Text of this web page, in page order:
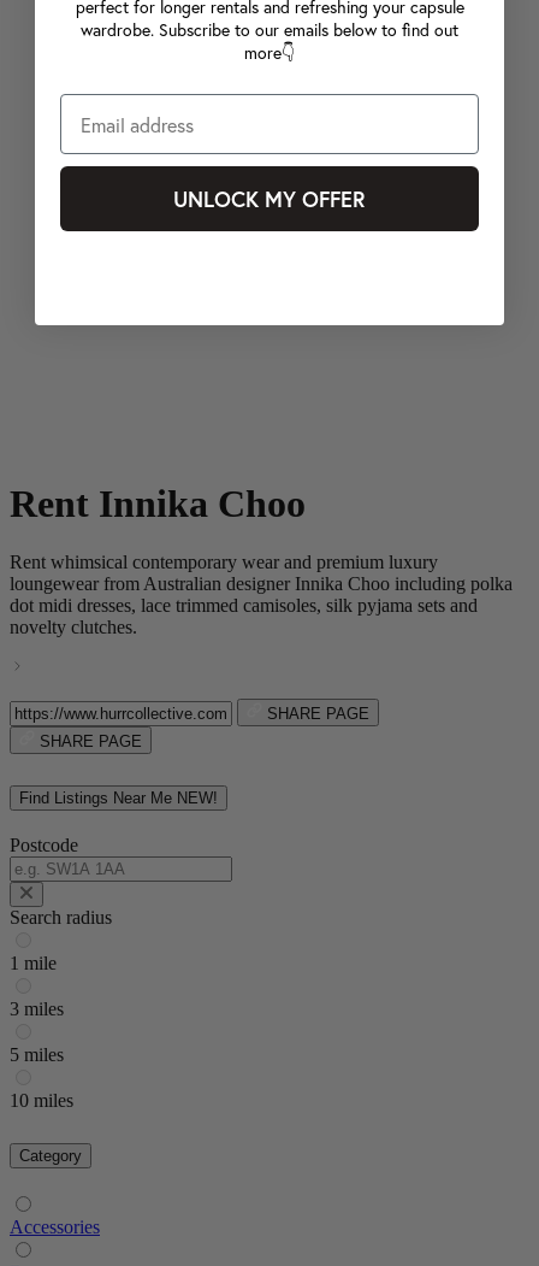
Rent Innika Choo
Rent whimsical contemporary wear and premium luxury
loungewear from Australian designer Innika Choo including polka
dot midi dresses, lace trimmed camisoles, silk pyjama sets and
novelty clutches.
SHARE PAGE
SHARE PAGE
Find Listings Near Me NEW!
Postcode
Search radius
1 mile
3 miles
5 miles
10 miles
Category
Accessories
perfect for longer rentals and refreshing your capsule
wardrobe. Subscribe to our emails below to find out
more👇
UNLOCK MY OFFER